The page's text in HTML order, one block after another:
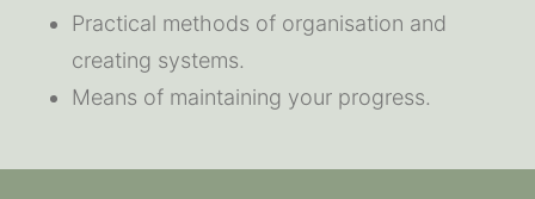
Practical methods of organisation and
creating systems.
Means of maintaining your progress.